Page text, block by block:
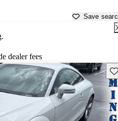
Save
dealer fees